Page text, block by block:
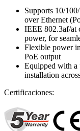
Supports 10/
over Ethernet
IEEE 802.3af/at
power, for
Flexible power
PoE output
Equipped with
installation
Certificaciones: